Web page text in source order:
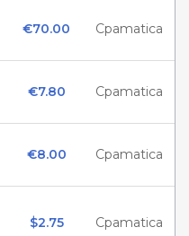
€70.00 Cpamatica
€7.80 Cpamatica
€8.00 Cpamatica
$2.75 Cpamatica